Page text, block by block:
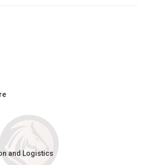
and Logistics